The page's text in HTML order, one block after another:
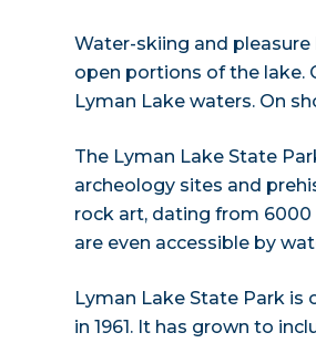
Water-skiing and
open portions of the lake.
Lyman Lake waters. On
The Lyman Lake State
archeology sites and
rock art, dating from 6000
are even accessible by
Lyman Lake State Park is
in 1961. It has grown to